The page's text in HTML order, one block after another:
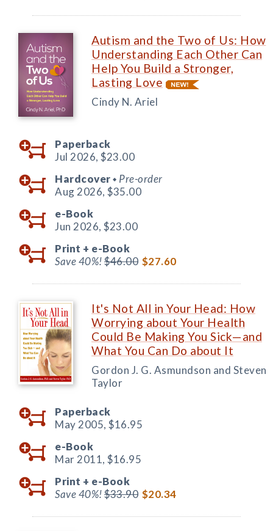
Autism and the Two of Us: How
Understanding Each Other Can
Help You Build a Stronger,
Lasting Love
Cindy N. Ariel
Paperback
Jul 2026, $23.00
Hardcover ◆ Pre-order
Aug 2026, $35.00
e-Book
Jun 2026, $23.00
Print + e-Book
Save 40%!$46.00 $27.60
It's Not All in Your Head: How
Worrying about Your Health
Could Be Making You Sick—and
What You Can Do about It
Gordon J. G. Asmundson and Steven
Taylor
Paperback
May 2005, $16.95
e-Book
Mar 2011, $16.95
Print + e-Book
Save 40%!$33.90 $20.34